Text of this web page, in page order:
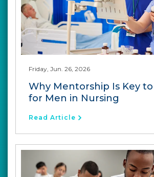
Friday, Jun. 26, 2026
Why Mentorship Is Key to
for Men in Nursing
Read Article